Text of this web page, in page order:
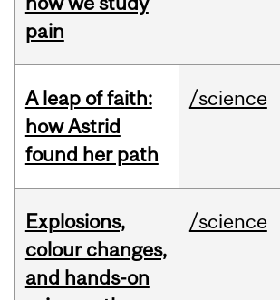
pain
A leap of faith:
how Astrid
found her path
/science
Explosions,
colour changes,
and hands-on
/science